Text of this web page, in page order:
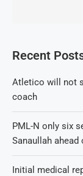
Recent
Atletico will not
coach
PML-N only six
Sanaullah
Initial medical